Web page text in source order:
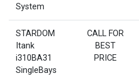
System
STARDOM
Itank
i310BA31
SingleBays
CALL FOR
BEST
PRICE